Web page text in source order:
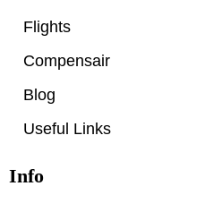
Flights
Compensair
Blog
Useful Links
Info